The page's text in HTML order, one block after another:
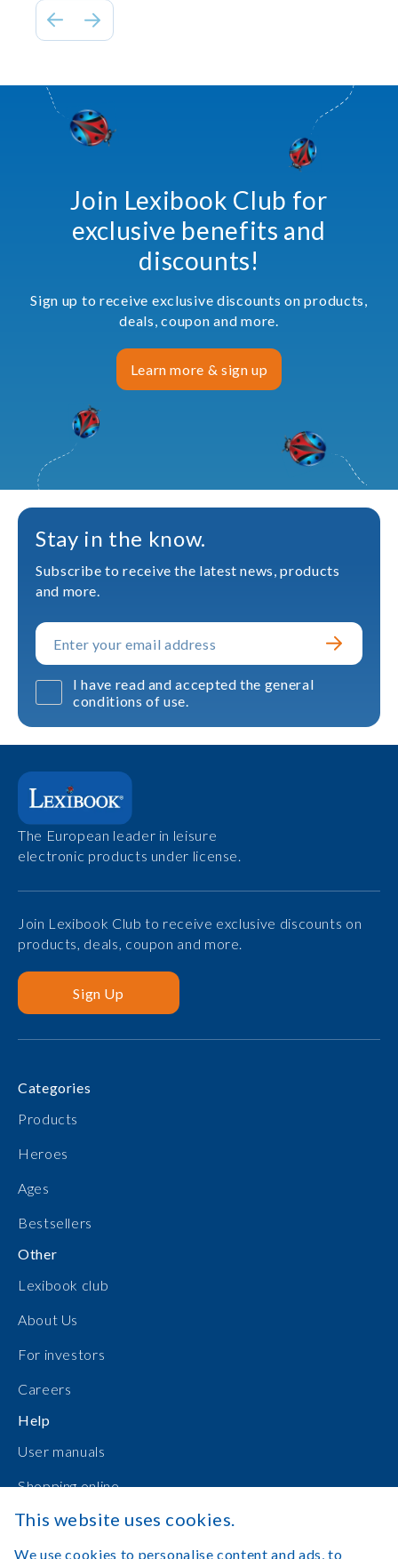
Join Lexibook Club for
exclusive benefits and
discounts!
Sign up to receive exclusive discounts on products,
deals, coupon and more.
Learn more & sign up
Stay in the know.
Subscribe to receive the latest news, products
and more.
I have read and accepted the general
conditions of use.
The European leader in leisure
electronic products under license.
Join Lexibook Club to receive exclusive discounts on
products, deals, coupon and more.
Sign Up
Categories
Products
Heroes
Ages
Bestsellers
Other
Lexibook club
About Us
For investors
Careers
Help
User manuals
Shopping online
Contact Us
Log in
This website uses cookies.
We use cookies to personalise content and ads, to